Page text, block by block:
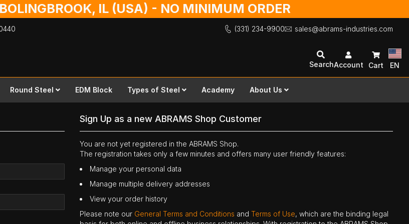
IL (USA) - NO MINIMUM ORDER
(331) 234-9900 sales@abrams-industries.com
SearchAccount Cart EN
Round Steel EDM Block Types of Steel Academy About Us
Sign Up as a new ABRAMS Shop Customer
You are not yet registered in the ABRAMS Shop.
The registration takes only a few minutes and offers many user friendly features:
Manage your personal data
Manage multiple delivery addresses
View your order history
Please note our General Terms and Conditions andTerms of Use, which are the binding legal